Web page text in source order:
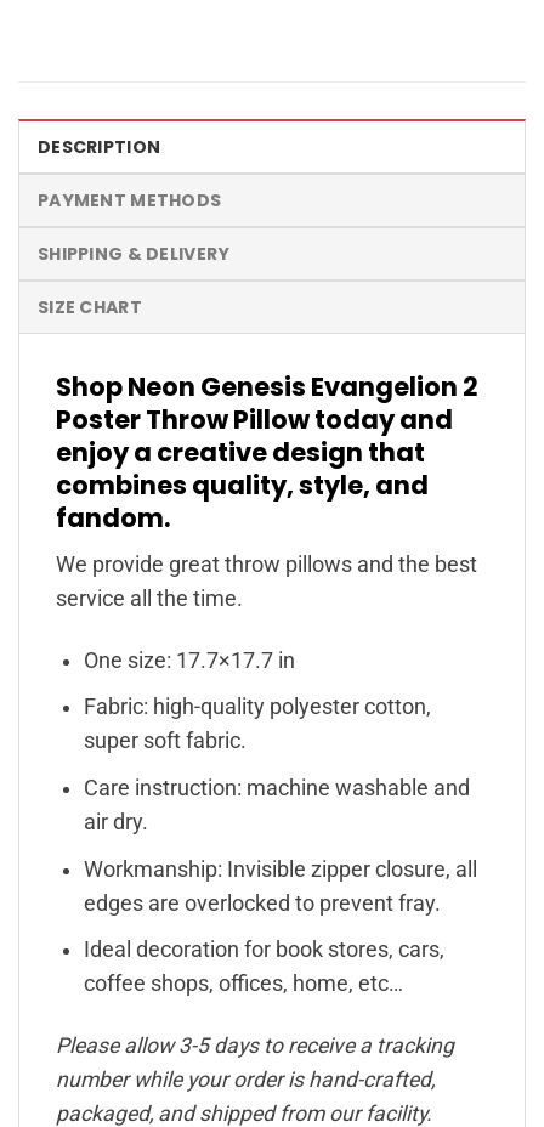
DESCRIPTION
PAYMENT METHODS
SHIPPING & DELIVERY
SIZE CHART
Shop Neon Genesis Evangelion 2
Poster Throw Pillow today and
enjoy a creative design that
combines quality, style, and
fandom.
We provide great throw pillows and the best
service all the time.
One size: 17.7×17.7 in
Fabric: high-quality polyester cotton,
super soft fabric.
Care instruction: machine washable and
air dry.
Workmanship: Invisible zipper closure, all
edges are overlocked to prevent fray.
Ideal decoration for book stores, cars,
coffee shops, offices, home, etc…
Please allow 3-5 days to receive a tracking
number while your order is hand-crafted,
packaged, and shipped from our facility.